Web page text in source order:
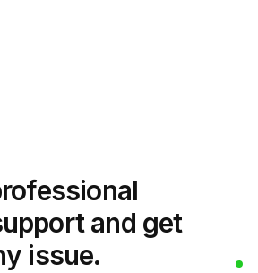
and get
issue.